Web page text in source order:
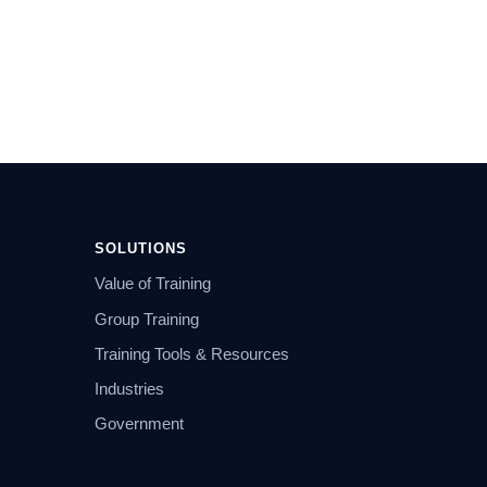
SOLUTIONS
Value of Training
Group Training
Training Tools & Resources
Industries
Government